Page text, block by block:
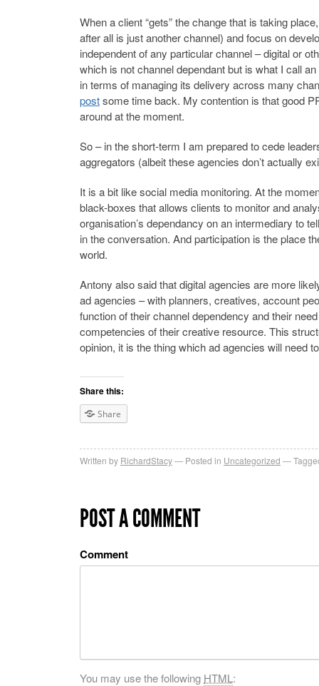
When a client “gets” the change that is taking
after all is just another channel) and focus on
independent of any particular channel – digital or
which is not channel dependant but is what I call
in terms of managing its delivery across many
postsome time back. My contention is that good
around at the moment.
So – in the short-term I am prepared to cede
aggregators (albeit these agencies don’t actually
It is a bit like social media monitoring. At the
black-boxes that allows clients to monitor and
organisation’s dependancy on an intermediary to
in the conversation. And participation is the place
world.
Antony also said that digital agencies are more
ad agencies – with planners, creatives, account
function of their channel dependency and their
competencies of their creative resource. This
opinion, it is the thing which ad agencies will need
Share this:
Share
Written by RichardStacy Posted in Uncategorized
POST A COMMENT
Comment
You may use the following HTML: